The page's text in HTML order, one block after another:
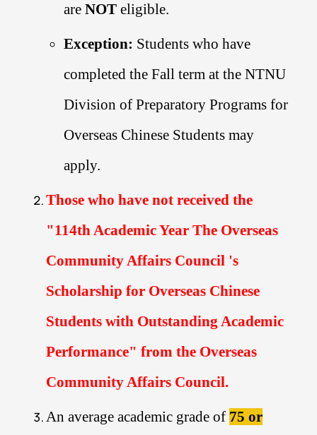
are NOT eligible.
Exception: Students who have
completed the Fall term at the NTNU
Division of Preparatory Programs for
Overseas Chinese Students may
apply.
Those who have not received the
"114th Academic Year The Overseas
Community Affairs Council 's
Scholarship for Overseas Chinese
Students with Outstanding Academic
Performance" from the Overseas
Community Affairs Council.
An average academic grade of 75 or